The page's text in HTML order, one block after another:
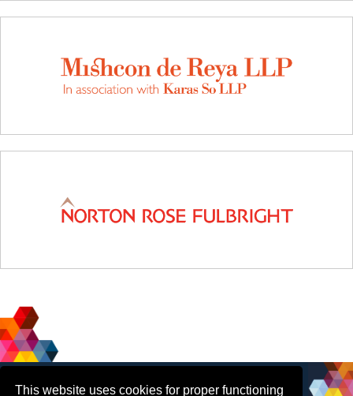
This website uses cookies for proper functioning